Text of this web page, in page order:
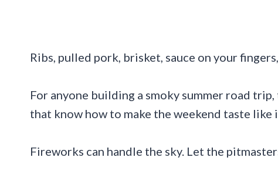
Ribs, pulled pork, brisket, sauce on your
For anyone building a smoky summer road
that know how to make the weekend taste like
Fireworks can handle the sky. Let the